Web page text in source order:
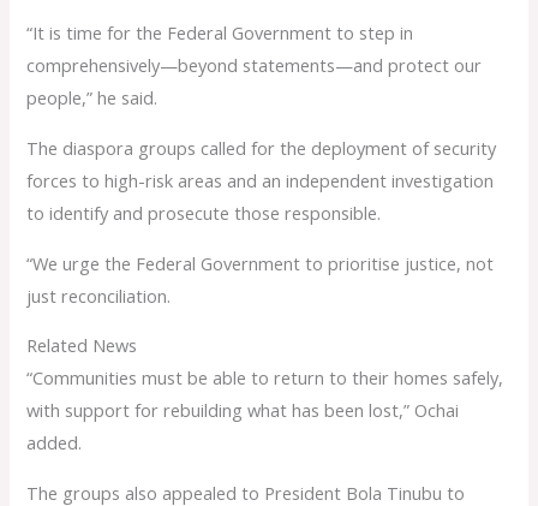
“It is time for the Federal Government to step in
comprehensively—beyond statements—and protect our
people,” he said.
The diaspora groups called for the deployment of security
forces to high-risk areas and an independent investigation
to identify and prosecute those responsible.
“We urge the Federal Government to prioritise justice, not
just reconciliation.
Related News
“Communities must be able to return to their homes safely,
with support for rebuilding what has been lost,” Ochai
added.
The groups also appealed to President Bola Tinubu to